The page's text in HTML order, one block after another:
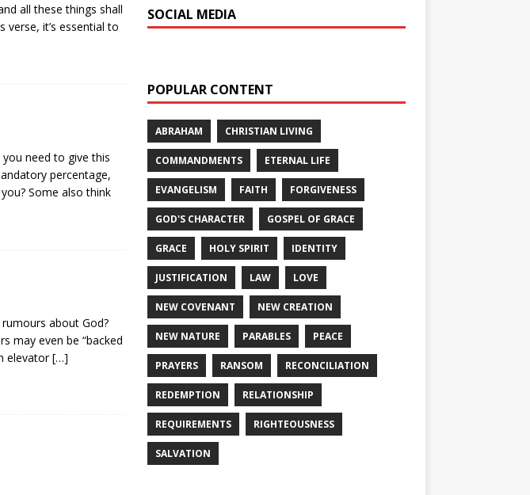
all these things shall
verse, it’s essential to
need to give this
percentage,
Some also think
about God?
may even be “backed
elevator[…]
SOCIAL MEDIA
POPULAR CONTENT
ABRAHAM CHRISTIAN LIVING
COMMANDMENTS ETERNAL LIFE
EVANGELISM FAITH FORGIVENESS
GOD'S CHARACTER GOSPEL OF GRACE
GRACE HOLY SPIRIT IDENTITY
JUSTIFICATION LAW LOVE
NEW COVENANT NEW CREATION
NEW NATURE PARABLES PEACE
PRAYERS RANSOM RECONCILIATION
REDEMPTION RELATIONSHIP
REQUIREMENTS RIGHTEOUSNESS
SALVATION